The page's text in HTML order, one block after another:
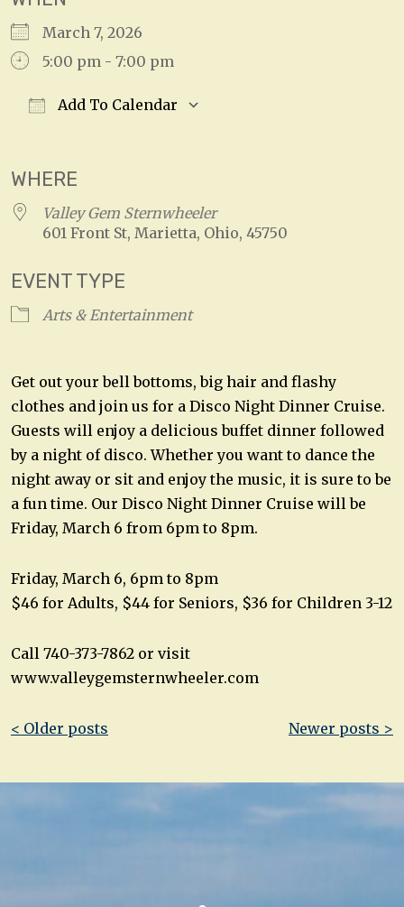
March 7, 2026
5:00 pm - 7:00 pm
Add To Calendar
WHERE
Valley Gem Sternwheeler
601 Front St, Marietta, Ohio, 45750
EVENT TYPE
Arts & Entertainment
Get out your bell bottoms, big hair and flashy
clothes and join us for a Disco Night Dinner Cruise.
Guests will enjoy a delicious buffet dinner followed
by a night of disco. Whether you want to dance the
night away or sit and enjoy the music, it is sure to be
a fun time. Our Disco Night Dinner Cruise will be
Friday, March 6 from 6pm to 8pm.
Friday, March 6, 6pm to 8pm
$46 for Adults, $44 for Seniors, $36 for Children 3-12
Call 740-373-7862 or visit
www.valleygemsternwheeler.com
Post
< Older posts Newer posts >